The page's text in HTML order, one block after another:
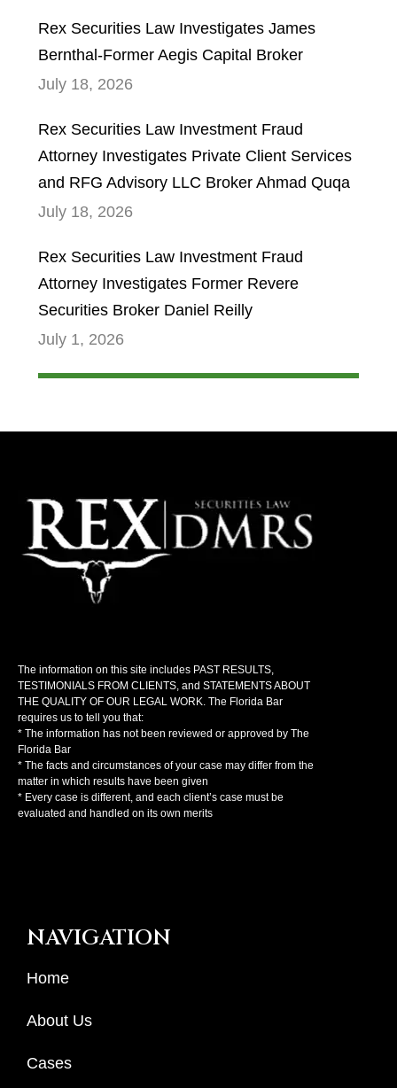
Rex Securities Law Investigates James
Bernthal-Former Aegis Capital Broker
July 18, 2026
Rex Securities Law Investment Fraud
Attorney Investigates Private Client Services
and RFG Advisory LLC Broker Ahmad Quqa
July 18, 2026
Rex Securities Law Investment Fraud
Attorney Investigates Former Revere
Securities Broker Daniel Reilly
July 1, 2026
The information on this site includes PAST RESULTS,
TESTIMONIALS FROM CLIENTS, and STATEMENTS ABOUT
THE QUALITY OF OUR LEGAL WORK. The Florida Bar
requires us to tell you that:
* The information has not been reviewed or approved by The
Florida Bar
* The facts and circumstances of your case may differ from the
matter in which results have been given
* Every case is different, and each client’s case must be
evaluated and handled on its own merits
NAVIGATION
Home
About Us
Cases